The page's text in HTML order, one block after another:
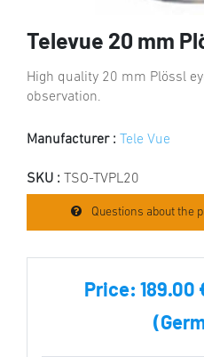
Televue 20 mm
High quality 20 mm Plössl
observation.
Manufacturer : Tele Vue
SKU : TSO-TVPL20
Questions about the
Price: 189.00